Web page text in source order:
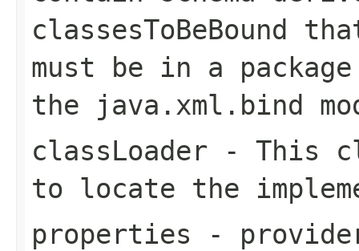
classesToBeBound
must be in a
the java.xml.bind
classLoader - This
to locate the
properties -